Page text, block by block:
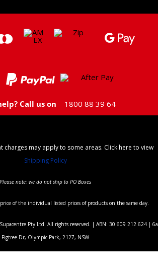
Call us on 1800 88 39 64
charges may apply to some areas. Click here to view
Shipping Policy
Please note: we do not ship to PO Boxes
of the individual listed prices of products on the same day.
Pty Ltd. All rights reserved. | ABN: 30 609 212 624 | 6a
Figtree Dr, Olympic Park, 2127, NSW